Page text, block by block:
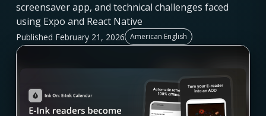
screensaver app, and technical challenges faced
using Expo and React Native
Published February 21, 2026 American English